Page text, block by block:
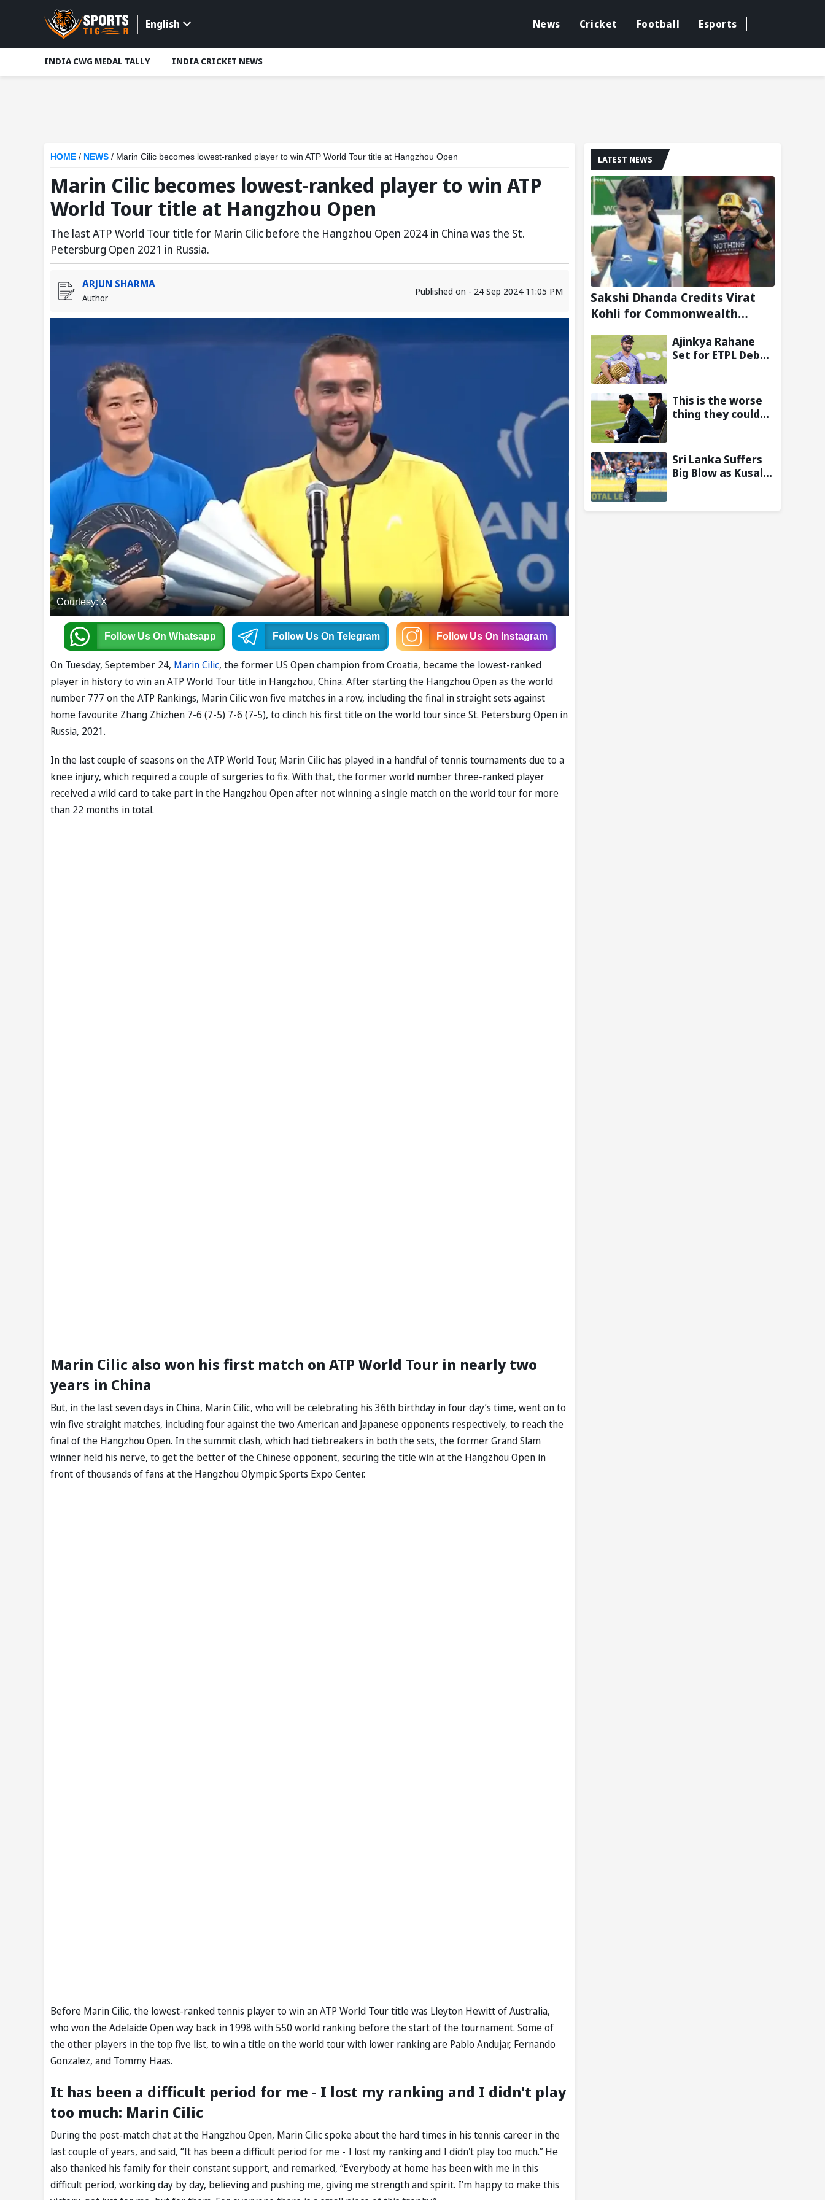
English News Cricket Football Esports
INDIA CWG MEDAL TALLY INDIA CRICKET NEWS
HOME / NEWS / Marin Cilic becomes lowest-ranked player to win ATP World Tour title at Hangzhou Open
Marin Cilic becomes lowest-ranked player to win ATP
World Tour title at Hangzhou Open
The last ATP World Tour title for Marin Cilic before the Hangzhou Open 2024 in China was the St.
Petersburg Open 2021 in Russia.
ARJUN SHARMA
Author
Published on - 24 Sep 2024 11:05 PM
Courtesy: X
Follow Us On Whatsapp Follow Us On Telegram Follow Us On Instagram
On Tuesday, September 24, Marin Cilic, the former US Open champion from Croatia, became the lowest-ranked
player in history to win an ATP World Tour title in Hangzhou, China. After starting the Hangzhou Open as the world
number 777 on the ATP Rankings, Marin Cilic won five matches in a row, including the final in straight sets against
home favourite Zhang Zhizhen 7-6 (7-5) 7-6 (7-5), to clinch his first title on the world tour since St. Petersburg Open in
Russia, 2021.
In the last couple of seasons on the ATP World Tour, Marin Cilic has played in a handful of tennis tournaments due to a
knee injury, which required a couple of surgeries to fix. With that, the former world number three-ranked player
received a wild card to take part in the Hangzhou Open after not winning a single match on the world tour for more
than 22 months in total.
Marin Cilic also won his first match on ATP World Tour in nearly two
years in China
But, in the last seven days in China, Marin Cilic, who will be celebrating his 36th birthday in four day’s time, went on to
win five straight matches, including four against the two American and Japanese opponents respectively, to reach the
final of the Hangzhou Open. In the summit clash, which had tiebreakers in both the sets, the former Grand Slam
winner held his nerve, to get the better of the Chinese opponent, securing the title win at the Hangzhou Open in
front of thousands of fans at the Hangzhou Olympic Sports Expo Center.
Before Marin Cilic, the lowest-ranked tennis player to win an ATP World Tour title was Lleyton Hewitt of Australia,
who won the Adelaide Open way back in 1998 with 550 world ranking before the start of the tournament. Some of
the other players in the top five list, to win a title on the world tour with lower ranking are Pablo Andujar, Fernando
Gonzalez, and Tommy Haas.
It has been a difficult period for me - I lost my ranking and I didn't play
too much: Marin Cilic
During the post-match chat at the Hangzhou Open, Marin Cilic spoke about the hard times in his tennis career in the
last couple of years, and said, “It has been a difficult period for me - I lost my ranking and I didn't play too much.” He
also thanked his family for their constant support, and remarked, “Everybody at home has been with me in this
difficult period, working day by day, believing and pushing me, giving me strength and spirit. I'm happy to make this
LATEST NEWS
Sakshi Dhanda Credits Virat
Kohli for Commonwealth
Games 2026 Gold Medal
Triumph
Ajinkya Rahane
Set for ETPL Debut
Amsterdam
Flames
This is the worse
thing they could
he rejected AIFF's
India U-15 team
manager role
Sri Lanka Suffers
Big Blow as Kusal
Test Series